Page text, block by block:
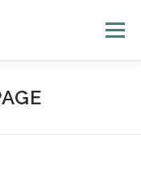
Menu
GIFT CERTIFICATES